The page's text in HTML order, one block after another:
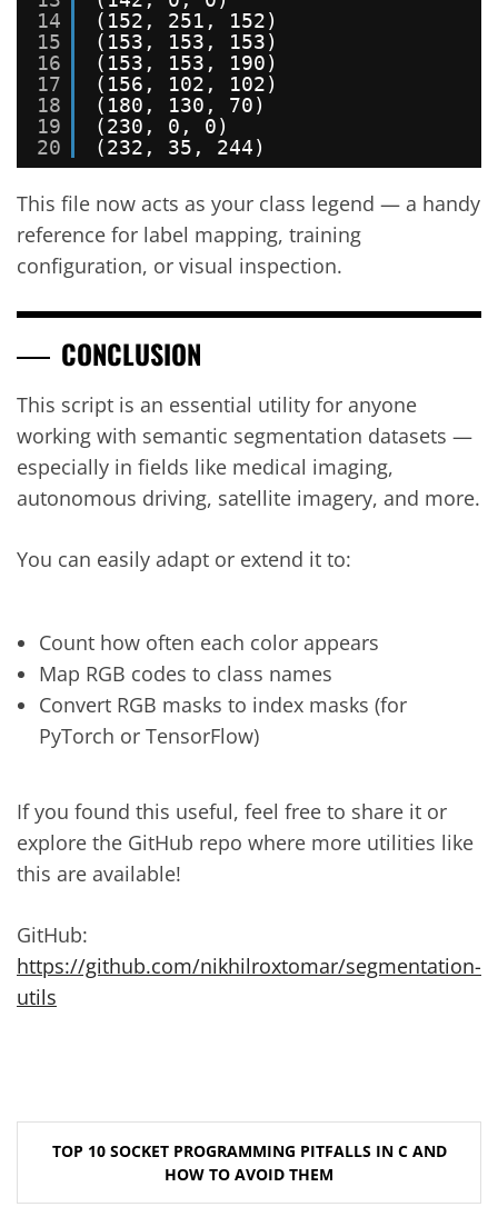
14
15
16
17
18
19
20
(152, 251, 152)
(153, 153, 153)
(153, 153, 190)
(156, 102, 102)
(180, 130, 70)
(230, 0, 0)
(232, 35, 244)
This file now acts as your class legend — a handy
reference for label mapping, training
configuration, or visual inspection.
CONCLUSION
This script is an essential utility for anyone
working with semantic segmentation datasets —
especially in fields like medical imaging,
autonomous driving, satellite imagery, and more.
You can easily adapt or extend it to:
Count how often each color appears
Map RGB codes to class names
Convert RGB masks to index masks (for
PyTorch or TensorFlow)
If you found this useful, feel free to share it or
explore the GitHub repo where more utilities like
this are available!
GitHub:
https://github.com/nikhilroxtomar/segmentation-
utils
PostTOP 10 SOCKET PROGRAMMING PITFALLS IN C AND
HOW TO AVOID THEM